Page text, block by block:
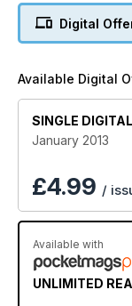
Digital
Available Digital
SINGLE
January 2013
£4.99 /
Available with
UNLIMITED